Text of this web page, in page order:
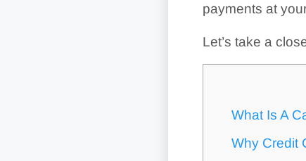
payments at
Let’s take a
What Is A
Why Credit